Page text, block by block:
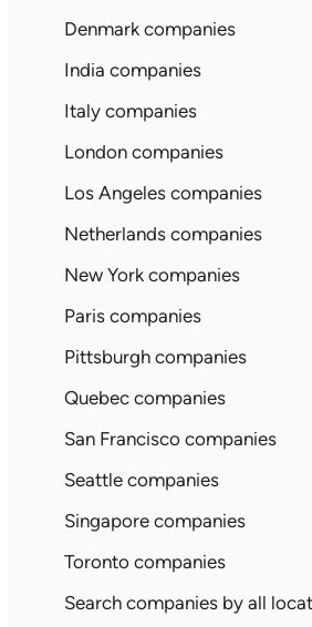
Denmark companies
India companies
Italy companies
London companies
Los Angeles companies
Netherlands companies
New York companies
Paris companies
Pittsburgh companies
Quebec companies
San Francisco companies
Seattle companies
Singapore companies
Toronto companies
Search companies by all